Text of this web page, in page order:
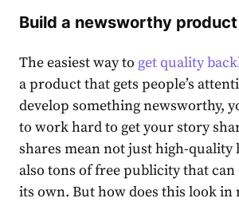
Build a newsworthy product
The easiest way to get quality
a product that gets people’s
develop something newsworthy,
to work hard to get your story
shares mean not just high-quality
also tons of free publicity that can
its own. But how does this look in